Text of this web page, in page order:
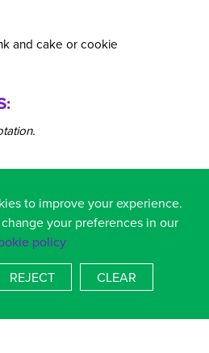
and cake or cookie
to improve your experience.
your preferences in our
policy
REJECT CLEAR